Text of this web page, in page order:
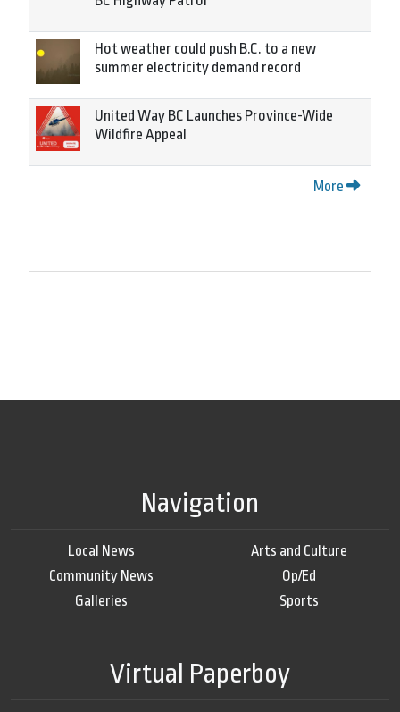
Hot weather could push B.C. to a new
summer electricity demand record
United Way BC Launches Province-Wide
Wildfire Appeal
More
Navigation
Local News
Community News
Galleries
Arts and Culture
Op/Ed
Sports
Virtual Paperboy